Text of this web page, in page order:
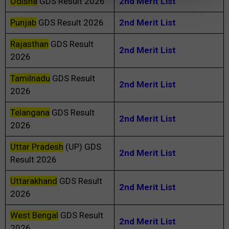
PunjabGDS Result 2026 2nd Merit List
Rajasthan GDS Result
2026
2nd Merit List
Tamilnadu GDS Result
2026
2nd Merit List
Telangana GDS Result
2026
2nd Merit List
Uttar Pradesh (UP) GDS
Result 2026
2nd Merit List
Uttarakhand GDS Result
2026
2nd Merit List
West Bengal GDS Result
2nd Merit List